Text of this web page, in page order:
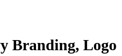
Branding, Logo